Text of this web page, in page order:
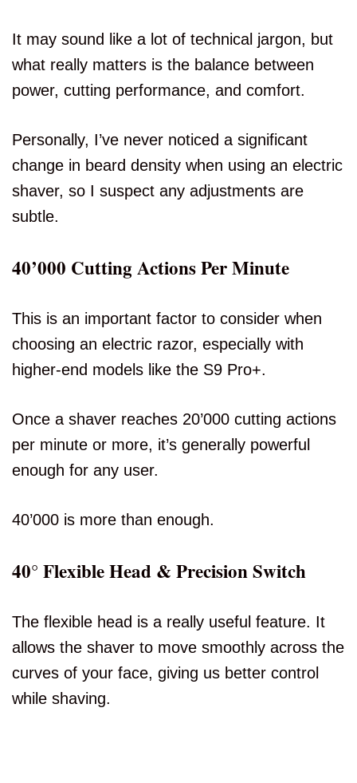
It may sound like a lot of technical jargon, but
what really matters is the balance between
power, cutting performance, and comfort.
Personally, I’ve never noticed a significant
change in beard density when using an electric
shaver, so I suspect any adjustments are
subtle.
40’000 Cutting Actions Per Minute
This is an important factor to consider when
choosing an electric razor, especially with
higher-end models like the S9 Pro+.
Once a shaver reaches 20’000 cutting actions
per minute or more, it’s generally powerful
enough for any user.
40’000 is more than enough.
40° Flexible Head & Precision Switch
The flexible head is a really useful feature. It
allows the shaver to move smoothly across the
curves of your face, giving us better control
while shaving.